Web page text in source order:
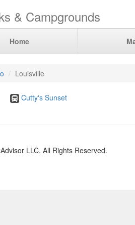
& Campgrounds
Home
Louisville
Cutty's Sunset
LLC. All Rights Reserved.